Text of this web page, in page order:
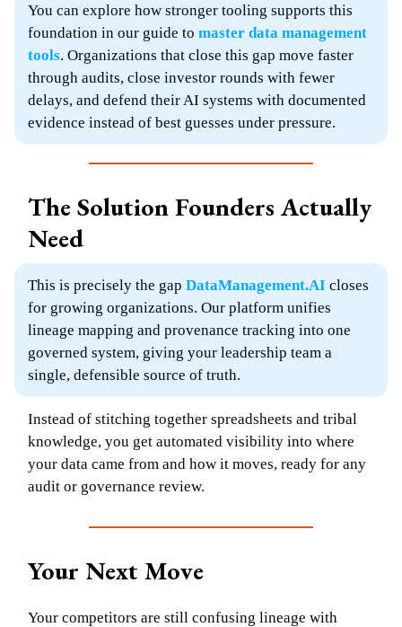
You can explore how stronger tooling supports this
foundation in our guide to master data management
tools. Organizations that close this gap move faster
through audits, close investor rounds with fewer
delays, and defend their AI systems with documented
evidence instead of best guesses under pressure.
The Solution Founders Actually
Need
This is precisely the gap DataManagement.AI closes
for growing organizations. Our platform unifies
lineage mapping and provenance tracking into one
governed system, giving your leadership team a
single, defensible source of truth.
Instead of stitching together spreadsheets and tribal
knowledge, you get automated visibility into where
your data came from and how it moves, ready for any
audit or governance review.
Your Next Move
Your competitors are still confusing lineage with